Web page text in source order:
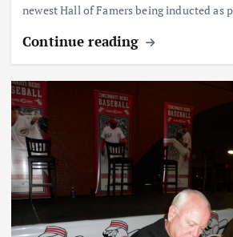
newest Hall of Famers being inducted as
Continue reading